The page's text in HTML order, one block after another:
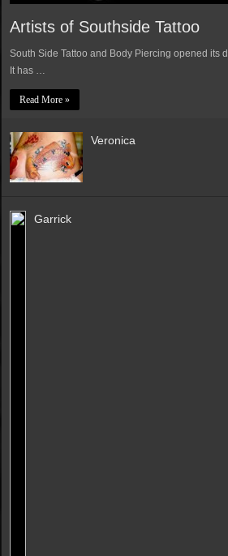
Artists of Southside Tattoo
South Side Tattoo and Body Piercing opened its
It has …
Read More »
Veronica
Garrick